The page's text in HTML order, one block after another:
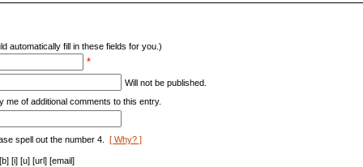
automatically fill in these fields for you.)
*
Will not be published.
me of additional comments to this entry.
spell out the number 4. [ Why? ]
[i] [u] [url] [email]